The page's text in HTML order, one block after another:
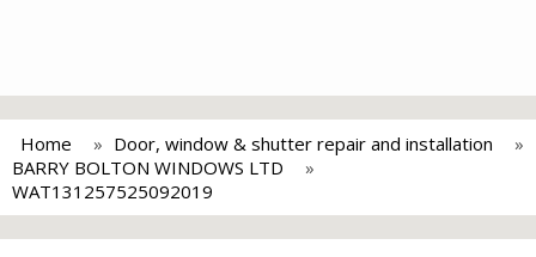
Home
Door, window & shutter repair and installation
BARRY BOLTON WINDOWS LTD
WAT131257525092019